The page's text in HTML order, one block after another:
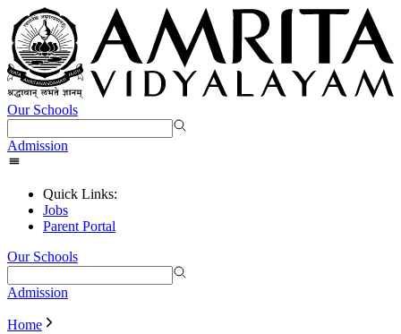
Our Schools
Admission
Quick Links:
Jobs
Parent Portal
Our Schools
Admission
Home